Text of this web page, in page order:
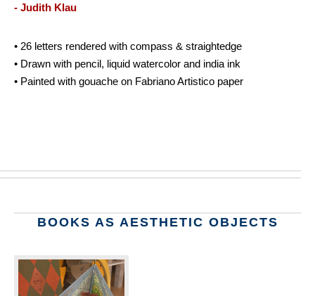
- Judith Klau
• 26 letters rendered with compass & straightedge
• Drawn with pencil, liquid watercolor and india ink
• Painted with gouache on Fabriano Artistico paper
BOOKS AS AESTHETIC OBJECTS